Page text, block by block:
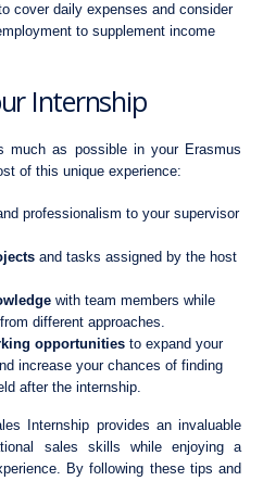
cover daily expenses and consider
to supplement income
Internship
as possible in your Erasmus
of this unique experience:
professionalism to your supervisor
and tasks assigned by the host
with team members while
different approaches.
opportunitiesto expand your
increase your chances of finding
after the internship.
Internship provides an invaluable
sales skills while enjoying a
By following these tips and